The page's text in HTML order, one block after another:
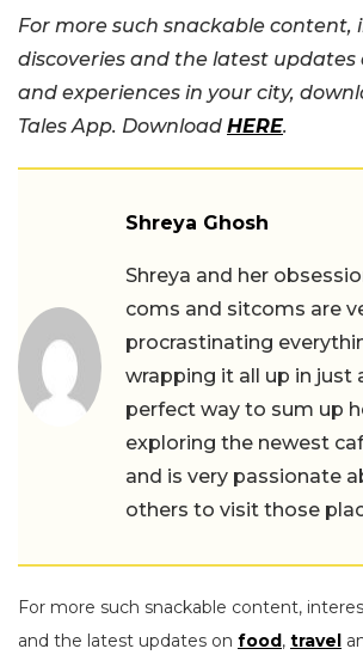
For more such snackable content,
discoveries and the latest updates
and experiences in your city,
Tales App. Download HERE.
Shreya Ghosh
Shreya and her
coms and sitcoms are
procrastinating
wrapping it all up in just
perfect way to sum up
exploring the newest
and is very passionate
others to visit those
For more such snackable content,
and the latest updates on food, travel